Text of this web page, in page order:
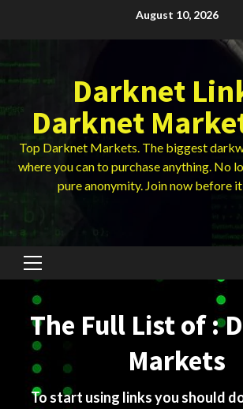
August 10, 2026
Darknet
Darknet
Top Darknet Markets. The biggest
where you can to purchase anything. No
pure anonymity. Join now before
Primary
The Full List of :
Markets
To start using links you should